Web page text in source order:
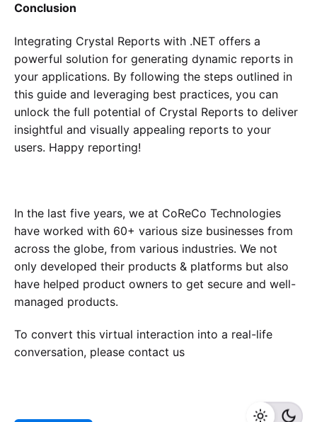
Conclusion
Integrating Crystal Reports with .NET offers a
powerful solution for generating dynamic reports in
your applications. By following the steps outlined in
this guide and leveraging best practices, you can
unlock the full potential of Crystal Reports to deliver
insightful and visually appealing reports to your
users. Happy reporting!
In the last five years, we at CoReCo Technologies
have worked with 60+ various size businesses from
across the globe, from various industries. We not
only developed their products & platforms but also
have helped product owners to get secure and well-
managed products.
To convert this virtual interaction into a real-life
conversation, please contact us